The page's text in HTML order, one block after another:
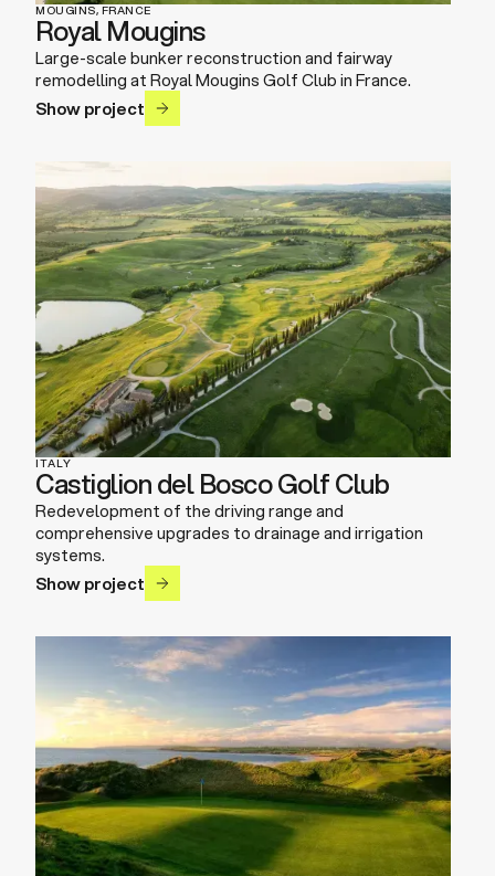
MOUGINS, FRANCE
Royal Mougins
Large-scale bunker reconstruction and fairway
remodelling at Royal Mougins Golf Club in France.
Show project
ITALY
Castiglion del Bosco Golf Club
Redevelopment of the driving range and
comprehensive upgrades to drainage and irrigation
systems.
Show project